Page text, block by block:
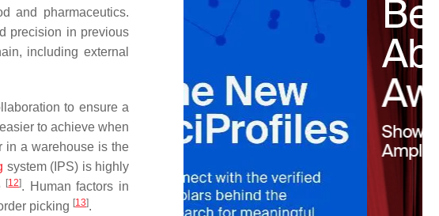
and pharmaceutics.
precision in previous
including external
to ensure a
to achieve when
in a warehouse is the
system (IPS) is highly
[12]. Human factors in
picking [13].